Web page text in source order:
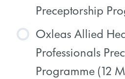
Preceptorship
COURSE PROGRESS
0% COMPLETE 0/0 Steps
Oxleas Allied
Professionals
Programme (12